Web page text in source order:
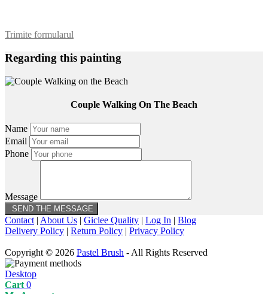
Trimite formularul
Regarding this painting
Couple Walking On The Beach
Name
Email
Phone
Message
Contact | About Us | Giclee Quality | Log In | Blog
Delivery Policy | Return Policy | Privacy Policy
Copyright © 2026 Pastel Brush - All Rights Reserved
Desktop
Cart 0